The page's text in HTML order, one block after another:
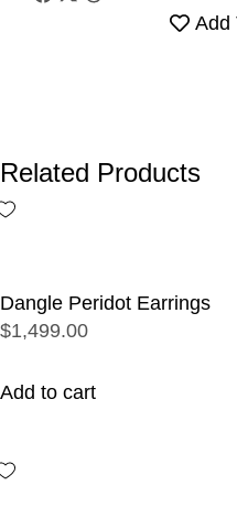
Add
Related Products
Dangle Peridot Earrings
$1,499.00
Add to cart